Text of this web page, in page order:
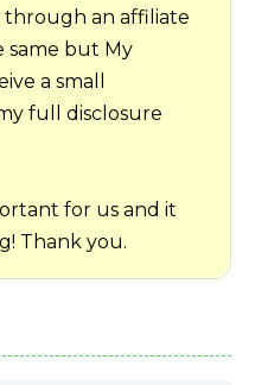
an affiliate
same but My
a small
full disclosure
for us and it
Thank you.